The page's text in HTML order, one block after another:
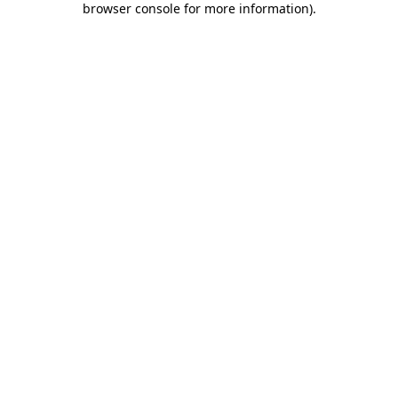
browser console for more information).